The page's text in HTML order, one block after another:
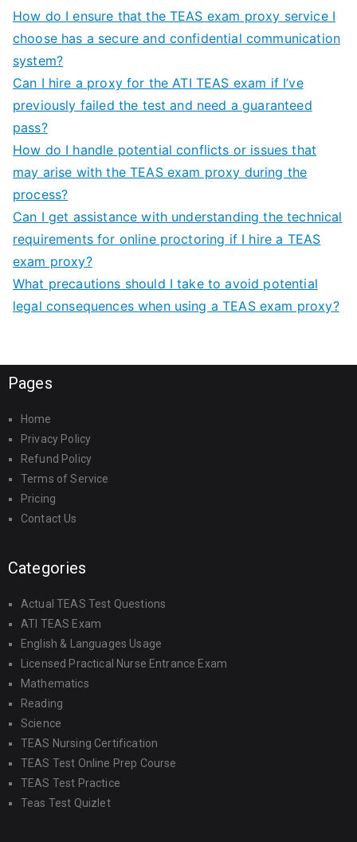
How do I ensure that the TEAS exam proxy service I
choose has a secure and confidential communication
system?
Can I hire a proxy for the ATI TEAS exam if I’ve
previously failed the test and need a guaranteed
pass?
How do I handle potential conflicts or issues that
may arise with the TEAS exam proxy during the
process?
Can I get assistance with understanding the technical
requirements for online proctoring if I hire a TEAS
exam proxy?
What precautions should I take to avoid potential
legal consequences when using a TEAS exam proxy?
Pages
Home
Privacy Policy
Refund Policy
Terms of Service
Pricing
Contact Us
Categories
Actual TEAS Test Questions
ATI TEAS Exam
English & Languages Usage
Licensed Practical Nurse Entrance Exam
Mathematics
Reading
Science
TEAS Nursing Certification
TEAS Test Online Prep Course
TEAS Test Practice
Teas Test Quizlet